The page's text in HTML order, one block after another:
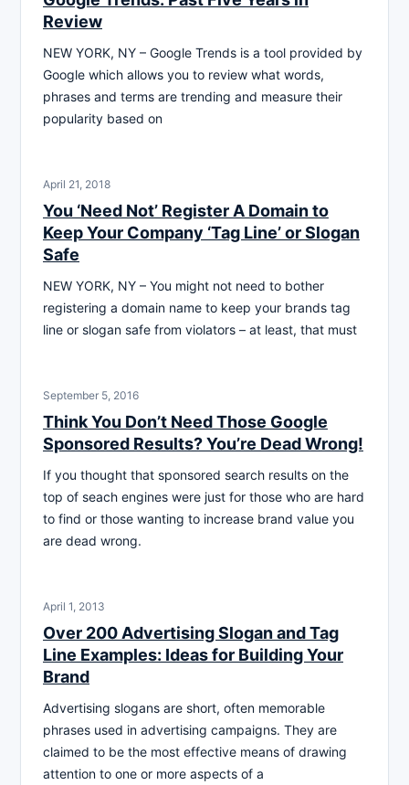
Review
NEW YORK, NY – Google Trends is a tool provided by
Google which allows you to review what words,
phrases and terms are trending and measure their
popularity based on
April 21, 2018
You ‘Need Not’ Register A Domain to
Keep Your Company ‘Tag Line’ or Slogan
Safe
NEW YORK, NY – You might not need to bother
registering a domain name to keep your brands tag
line or slogan safe from violators – at least, that must
September 5, 2016
Think You Don’t Need Those Google
Sponsored Results? You’re Dead Wrong!
If you thought that sponsored search results on the
top of seach engines were just for those who are hard
to find or those wanting to increase brand value you
are dead wrong.
April 1, 2013
Over 200 Advertising Slogan and Tag
Line Examples: Ideas for Building Your
Brand
Advertising slogans are short, often memorable
phrases used in advertising campaigns. They are
claimed to be the most effective means of drawing
attention to one or more aspects of a